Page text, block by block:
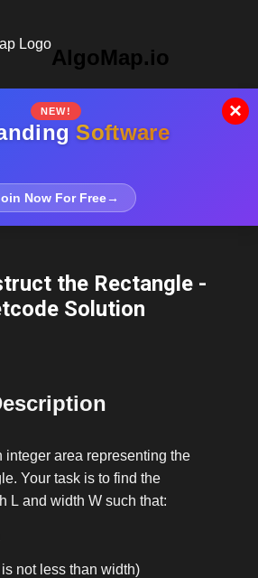
AlgoMap.io
NEW!
Software
Now For Free→
×
the Rectangle -
Solution
integer area representing the
Your task is to find the
L and width Wsuch that:
not less than width)